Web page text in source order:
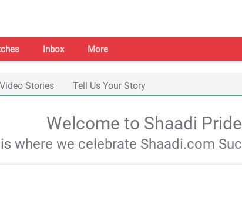
Inbox More
Video Stories Tell Us Your Story
Welcome to Shaadi
where we celebrate Shaadi.com